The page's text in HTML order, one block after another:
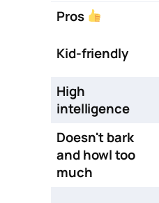
Pros
Kid-friendly
High
intelligence
Doesn't bark
and howl too
much